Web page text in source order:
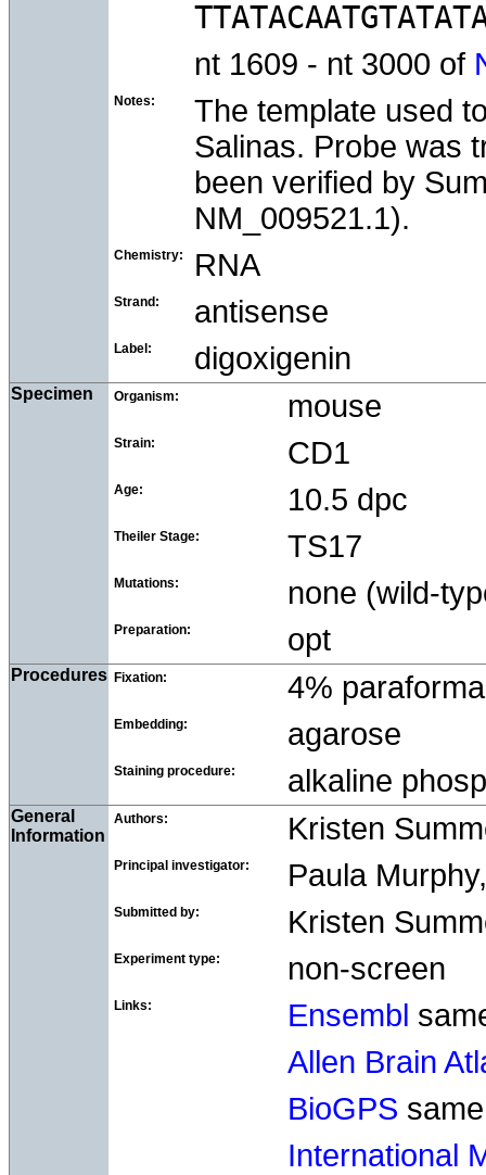
nt 1609 - nt 3000 of
Notes:
The template used
Salinas. Probe was
been verified by
NM_009521.1).
Chemistry: RNA
Strand: antisense
Label: digoxigenin
Specimen Organism: mouse
Strain: CD1
Age: 10.5 dpc
Theiler Stage: TS17
Mutations: none (wild-
Preparation: opt
Procedures Fixation: 4%
Embedding: agarose
Staining procedure: alkaline
General
Information
Authors: Kristen
Principal investigator: Paula
Submitted by: Kristen
Experiment type: non-screen
Links: Ensembl
Allen Brain
BioGPS
International